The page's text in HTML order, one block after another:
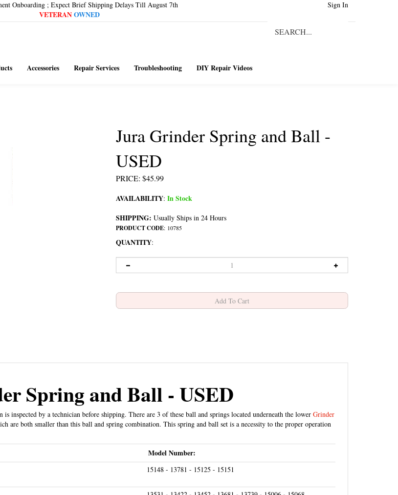
Onboarding ; Expect Brief Shipping Delays Till August 7th
VETERANOWNED
Sign In
our
Accessories Repair Services Troubleshooting DIY Repair Videos
Jura Grinder Spring and Ball -
USED
PRICE: $45.99
AVAILABILITY: In Stock
SHIPPING: Usually Ships in 24 Hours
PRODUCT CODE: 10785
QUANTITY:
Spring and Ball - USED
inspected by a technician before shipping. There are 3 of these ball and springs located underneath the lower
are both smaller than this ball and spring combination. This spring and ball set is a necessity to the proper operation
Model Number:
15148 - 13781 - 15125 - 15151